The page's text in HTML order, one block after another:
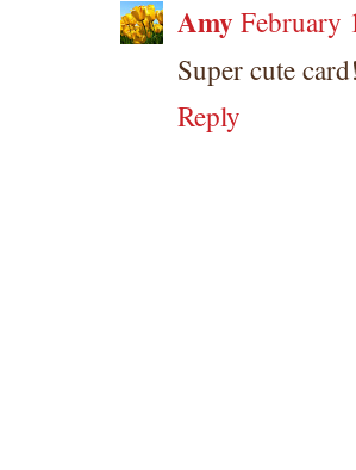
Amy February
Super cute
Reply